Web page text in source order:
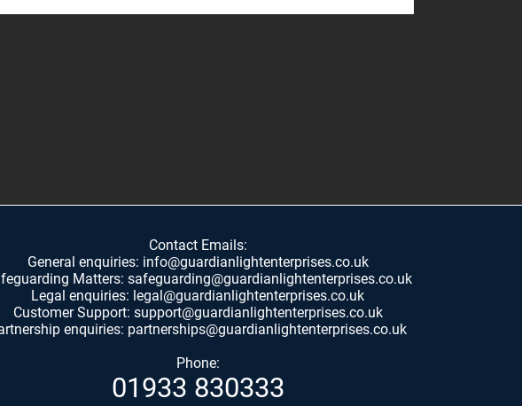
Contact Emails:
General enquiries: info@guardianlightenterprises.co.uk
Matters: safeguarding@guardianlightenterprises.co.uk
Legal enquiries: legal@guardianlightenterprises.co.uk
Customer Support: support@guardianlightenterprises.co.uk
enquiries: partnerships@guardianlightenterprises.co.uk
Phone:
01933 830333